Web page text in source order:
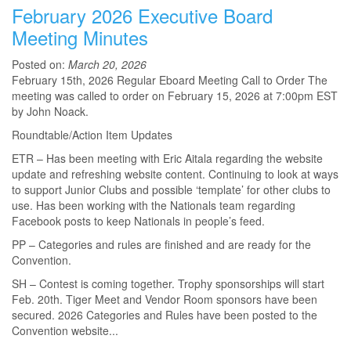
February 2026 Executive Board
Meeting Minutes
Posted on: March 20, 2026
February 15th, 2026 Regular Eboard Meeting Call to Order The
meeting was called to order on February 15, 2026 at 7:00pm EST
by John Noack.
Roundtable/Action Item Updates
ETR – Has been meeting with Eric Aitala regarding the website
update and refreshing website content. Continuing to look at ways
to support Junior Clubs and possible ‘template’ for other clubs to
use. Has been working with the Nationals team regarding
Facebook posts to keep Nationals in people’s feed.
PP – Categories and rules are finished and are ready for the
Convention.
SH – Contest is coming together. Trophy sponsorships will start
Feb. 20th. Tiger Meet and Vendor Room sponsors have been
secured. 2026 Categories and Rules have been posted to the
Convention website...